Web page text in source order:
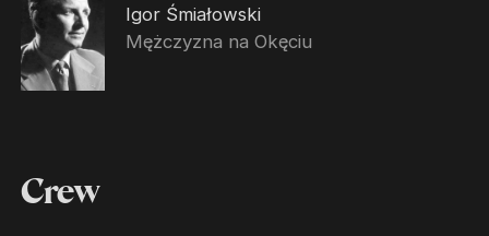
Igor Śmiałowski
Mężczyzna na Okęciu
Crew